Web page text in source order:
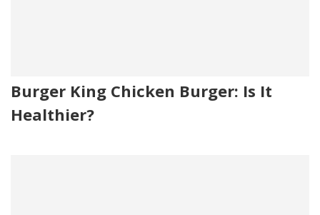
Burger King Chicken Burger: Is It
Healthier?